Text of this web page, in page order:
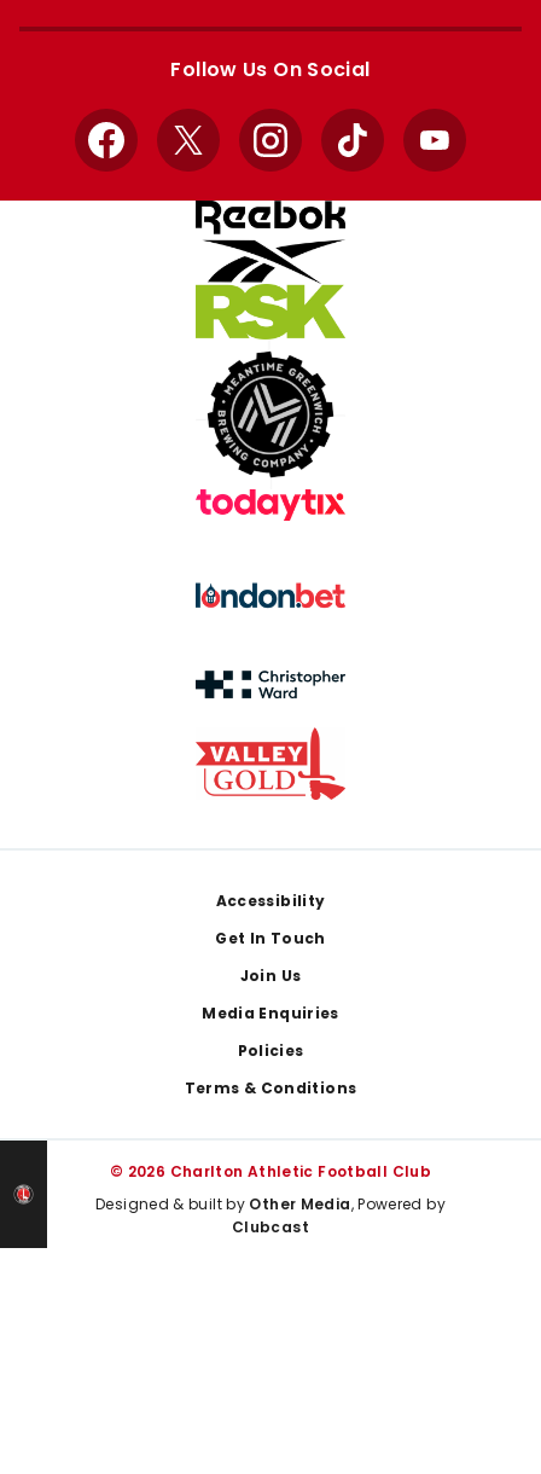
Apple
Google
Follow Us On Social
Facebook
X InstagramTikTok YouTube
Accessibility
Get In Touch
Join Us
Media Enquiries
Policies
Terms & Conditions
© 2026 Charlton Athletic Football Club
Designed & built by Other Media, Powered by
Clubcast